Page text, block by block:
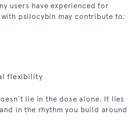
users have experienced for
psilocybin may contribute to:
flexibility
lie in the dose alone. It lies
in the rhythm you build around